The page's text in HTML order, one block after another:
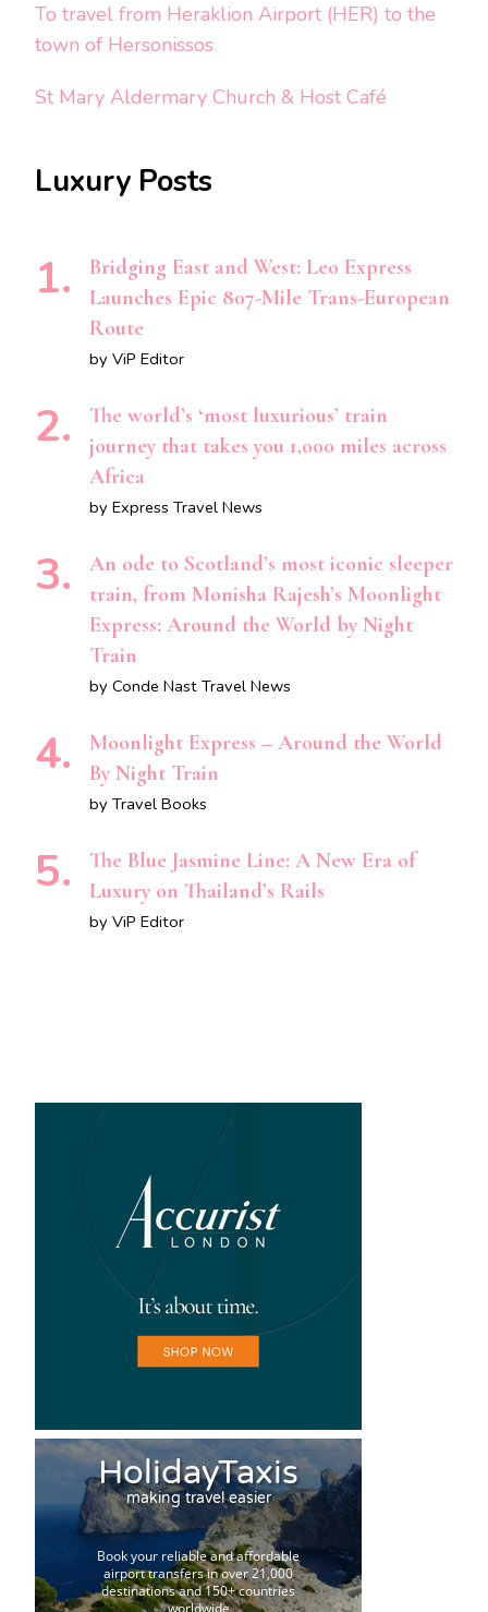
To travel from Heraklion Airport (HER) to the
town of Hersonissos
St Mary Aldermary Church & Host Café
Luxury Posts
Bridging East and West: Leo Express
Launches Epic 807-Mile Trans-European
Route
by ViP Editor
The world’s ‘most luxurious’ train
journey that takes you 1,000 miles across
Africa
by Express Travel News
An ode to Scotland’s most iconic sleeper
train, from Monisha Rajesh’s Moonlight
Express: Around the World by Night
Train
by Conde Nast Travel News
Moonlight Express – Around the World
By Night Train
by Travel Books
The Blue Jasmine Line: A New Era of
Luxury on Thailand’s Rails
by ViP Editor